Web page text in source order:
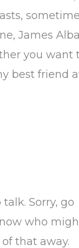
James
you want
best friend
Sorry, go
who
that away.